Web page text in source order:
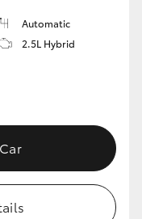
Automatic
2.5L Hybrid